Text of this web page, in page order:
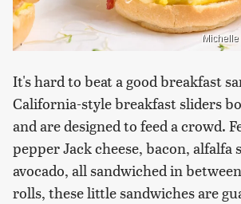
Michelle
It's hard to beat a good breakfast
California-style breakfast sliders
and are designed to feed a crowd.
pepper Jack cheese, bacon, alfalfa
avocado, all sandwiched in
rolls, these little sandwiches are